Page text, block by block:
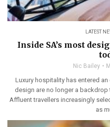
LATEST
Inside SA’s most
Nic Bailey
Luxury hospitality has entered
design are no longer a
Affluent travellers increasingly
as